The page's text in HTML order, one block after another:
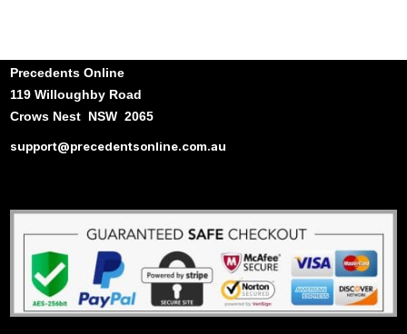
Precedents Online
119 Willoughby Road
Crows Nest NSW 2065
support@precedentsonline.com.au